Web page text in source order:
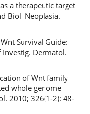
a therapeutic target
Biol. Neoplasia.
Survival Guide:
Investig. Dermatol.
of Wnt family
whole genome
2010; 326(1-2): 48-